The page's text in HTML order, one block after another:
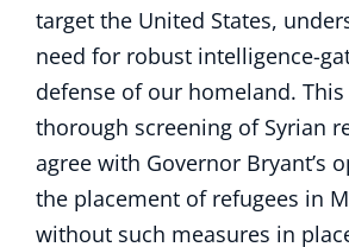
target the United States,
need for robust intelligence-
defense of our homeland.
thorough screening of Syrian
agree with Governor Bryant’s
the placement of refugees in
without such measures in